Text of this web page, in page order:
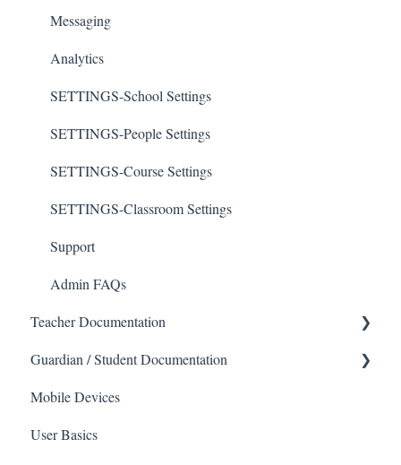
Messaging
Analytics
SETTINGS-School Settings
SETTINGS-People Settings
SETTINGS-Course Settings
SETTINGS-Classroom Settings
Support
Admin FAQs
Teacher Documentation
School
Messaging
Forms
Guardian / Student Documentation
School
Course sections (Classes)
Mobile Devices
User Basics